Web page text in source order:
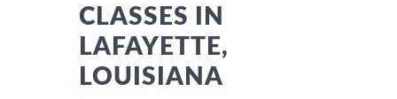
CLASSES IN
LAFAYETTE,
LOUISIANA